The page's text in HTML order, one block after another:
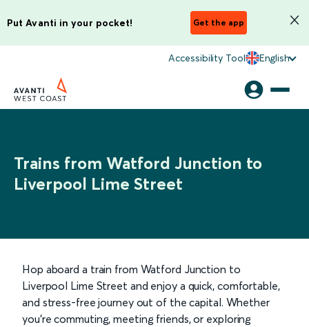
Put Avanti in your pocket! Get the app
Accessibility Tool English
Trains from Watford Junction to
Liverpool Lime Street
Hop aboard a train from Watford Junction to
Liverpool Lime Street and enjoy a quick, comfortable,
and stress-free journey out of the capital. Whether
you’re commuting, meeting friends, or exploring